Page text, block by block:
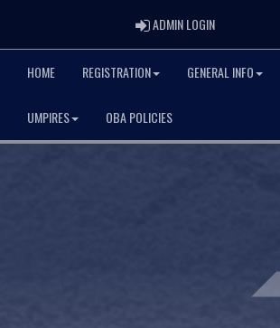
ADMIN LOGINADMIN LOGIN
HOME REGISTRATION GENERAL INFO
UMPIRES OBA POLICIES